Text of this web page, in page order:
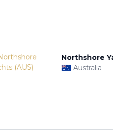
Northshore
Australia